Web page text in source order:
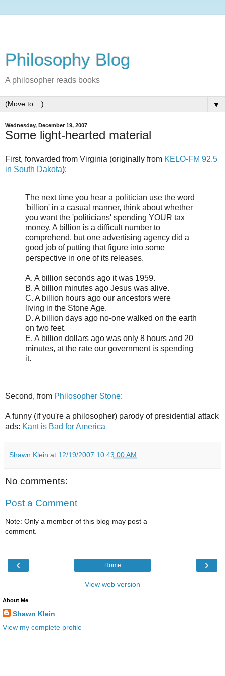
Philosophy Blog
A philosopher reads books
▼
Wednesday, December 19, 2007
Some light-hearted material
First, forwarded from Virginia (originally from KELO-FM 92.5
in South Dakota):
The next time you hear a politician use the word
'billion' in a casual manner, think about whether
you want the 'politicians' spending YOUR tax
money. A billion is a difficult number to
comprehend, but one advertising agency did a
good job of putting that figure into some
perspective in one of its releases.
A. A billion seconds ago it was 1959.
B. A billion minutes ago Jesus was alive.
C. A billion hours ago our ancestors were
living in the Stone Age.
D. A billion days ago no-one walked on the earth
on two feet.
E. A billion dollars ago was only 8 hours and 20
minutes, at the rate our government is spending
it.
Second, from Philosopher Stone:
A funny (if you're a philosopher) parody of presidential attack
ads: Kant is Bad for America
Shawn Klein at 12/19/2007 10:43:00 AM
No comments:
Post a Comment
Note: Only a member of this blog may post a
comment.
‹ ›
Home
View web version
About Me
Shawn Klein
View my complete profile